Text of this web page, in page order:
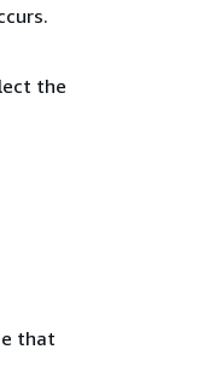
the
that